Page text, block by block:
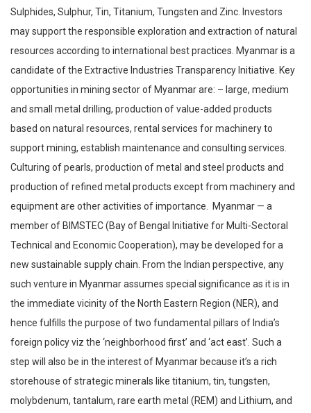
Sulphides, Sulphur, Tin, Titanium, Tungsten and Zinc. Investors
may support the responsible exploration and extraction of natural
resources according to international best practices. Myanmar is a
candidate of the Extractive Industries Transparency Initiative. Key
opportunities in mining sector of Myanmar are: – large, medium
and small metal drilling, production of value-added products
based on natural resources, rental services for machinery to
support mining, establish maintenance and consulting services.
Culturing of pearls, production of metal and steel products and
production of refined metal products except from machinery and
equipment are other activities of importance. Myanmar — a
member of BIMSTEC (Bay of Bengal Initiative for Multi-Sectoral
Technical and Economic Cooperation), may be developed for a
new sustainable supply chain. From the Indian perspective, any
such venture in Myanmar assumes special significance as it is in
the immediate vicinity of the North Eastern Region (NER), and
hence fulfills the purpose of two fundamental pillars of India’s
foreign policy viz the ‘neighborhood first’ and ‘act east’. Such a
step will also be in the interest of Myanmar because it’s a rich
storehouse of strategic minerals like titanium, tin, tungsten,
molybdenum, tantalum, rare earth metal (REM) and Lithium, and